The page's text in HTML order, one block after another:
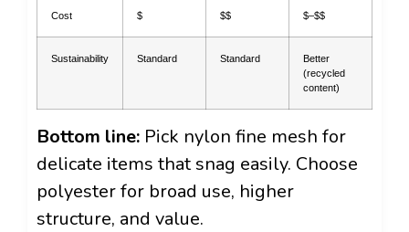
Cost $ $$ $–$$
Sustainability Standard Standard
Better
(recycled
content)
Bottom line: Pick nylon fine mesh for
delicate items that snag easily. Choose
polyester for broad use, higher
structure, and value.